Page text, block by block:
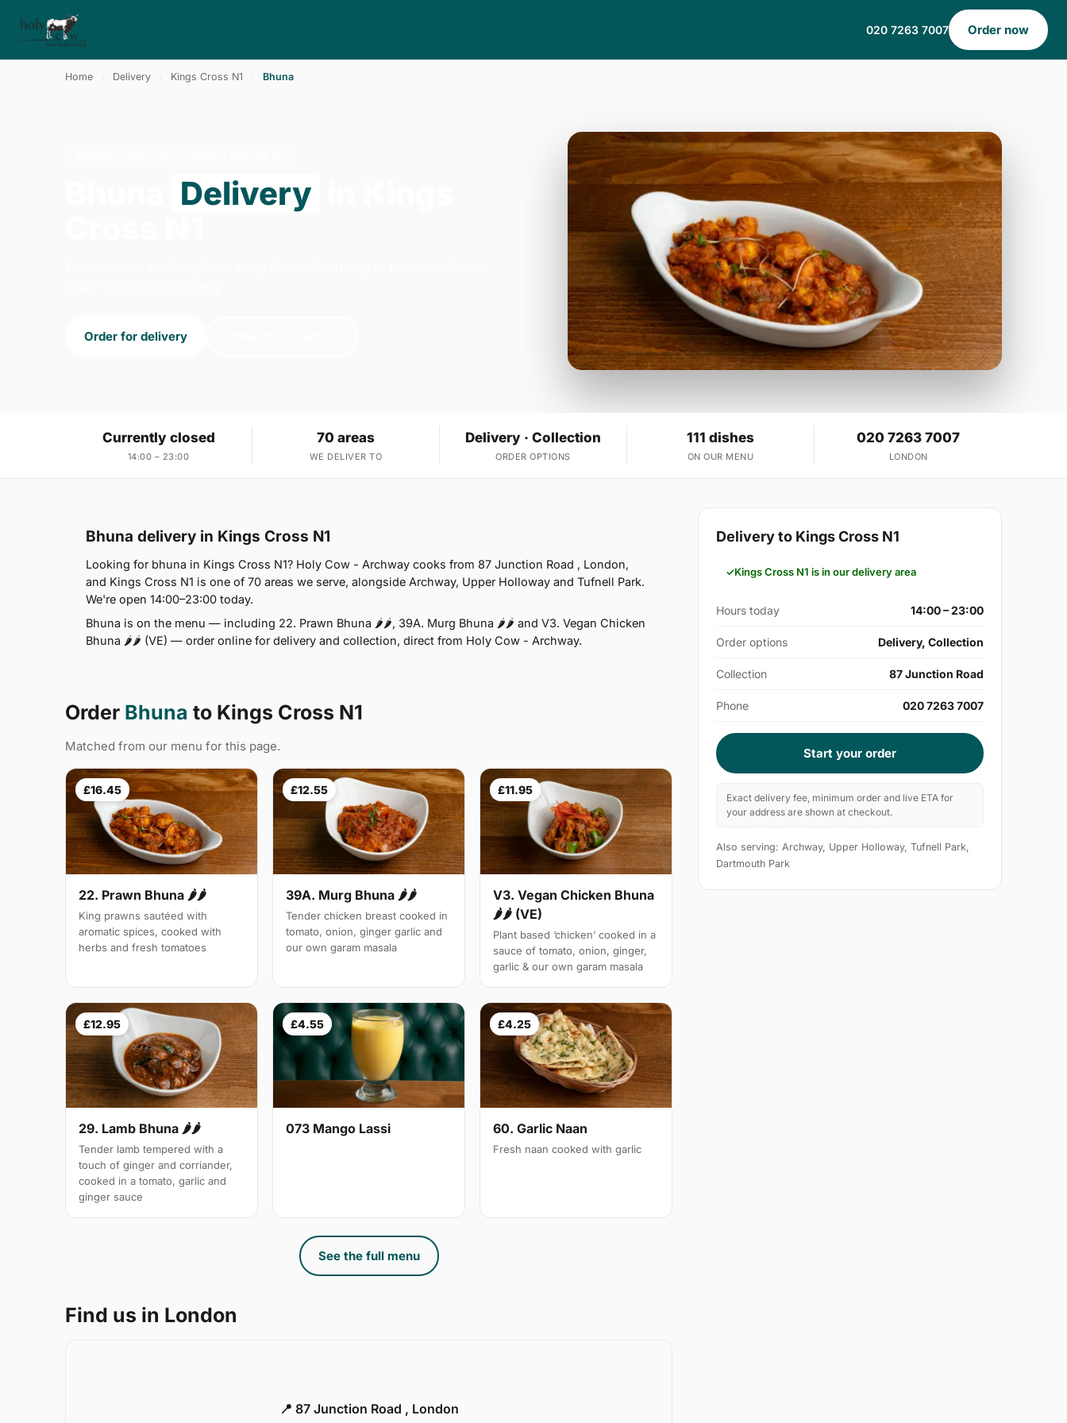
020 7263 7007 Order now
Home Delivery Kings Cross N1 Bhuna
Delivery
Order for delivery
Currently closed
14:00 – 23:00
70 areas
WE DELIVER TO
Delivery · Collection
ORDER OPTIONS
111 dishes
ON OUR MENU
020 7263 7007
LONDON
Bhuna delivery in Kings Cross N1
Looking for bhuna in Kings Cross N1? Holy Cow - Archway cooks from 87 Junction Road , London,
and Kings Cross N1 is one of 70 areas we serve, alongside Archway, Upper Holloway and Tufnell Park.
We're open 14:00–23:00 today.
Bhuna is on the menu — including 22. Prawn Bhuna 🌶🌶, 39A. Murg Bhuna 🌶🌶 and V3. Vegan Chicken
Bhuna 🌶🌶 (VE) — order online for delivery and collection, direct from Holy Cow - Archway.
Order Bhuna to Kings Cross N1
Matched from our menu for this page.
£16.45
22. Prawn Bhuna 🌶🌶
King prawns sautéed with
aromatic spices, cooked with
herbs and fresh tomatoes
£12.55
39A. Murg Bhuna 🌶🌶
Tender chicken breast cooked in
tomato, onion, ginger garlic and
our own garam masala
£11.95
V3. Vegan Chicken Bhuna
🌶🌶 (VE)
Plant based ‘chicken’ cooked in a
sauce of tomato, onion, ginger,
garlic & our own garam masala
£12.95
29. Lamb Bhuna 🌶🌶
Tender lamb tempered with a
touch of ginger and corriander,
cooked in a tomato, garlic and
ginger sauce
£4.55
073 Mango Lassi
£4.25
60. Garlic Naan
Fresh naan cooked with garlic
See the full menu
Find us in London
📍 87 Junction Road , London
Delivery to Kings Cross N1
Kings Cross N1 is in our delivery area
Hours today 14:00 – 23:00
Order options Delivery, Collection
Collection 87 Junction Road
Phone 020 7263 7007
Start your order
Exact delivery fee, minimum order and live ETA for
your address are shown at checkout.
Also serving: Archway, Upper Holloway, Tufnell Park,
Dartmouth Park